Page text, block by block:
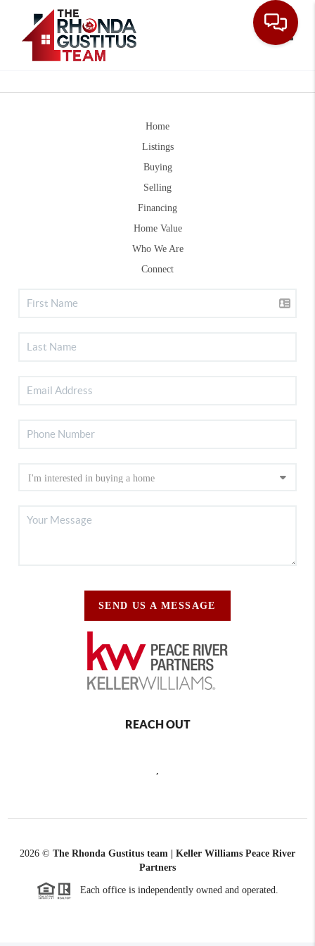
Home
Listings
Buying
Selling
Financing
Home Value
Who We Are
Connect
SEND US A MESSAGE
REACH OUT
,
2026 © The Rhonda Gustitus team | Keller Williams Peace River
Partners
Each office is independently owned and operated.